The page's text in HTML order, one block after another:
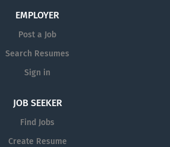
EMPLOYER
Post a Job
Search Resumes
Sign in
JOB SEEKER
Find Jobs
Create Resume